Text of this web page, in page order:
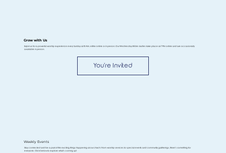
Grow with Us
ExJoin us for a powerful worship experience every Sunday at 10 AM, either online or in person. Our Wednesday Bible studies take place at 7 PM online and are occasionally
available in person.
You're Invited
Weekly Events
Stay connected and be a part of the exciting things happening at our church. From worship services to special events and community gatherings, there’s something for
everyone. Click below to explore what’s coming up!